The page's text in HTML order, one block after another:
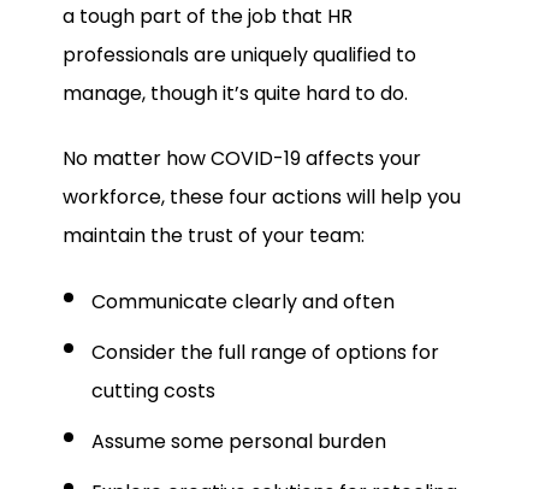
a tough part of the job that HR
professionals are uniquely qualified to
manage, though it’s quite hard to do.
No matter how COVID-19 affects your
workforce, these four actions will help you
maintain the trust of your team:
Communicate clearly and often
Consider the full range of options for
cutting costs
Assume some personal burden